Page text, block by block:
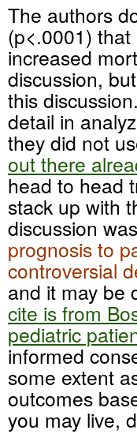
The authors
(p<.0001)
increased
discussion,
this
detail in
they did not
out there
head to head
stack up with
discussion
prognosis to
controversial
and it may be
cite is from
pediatric
informed
some extent
outcomes
you may live,